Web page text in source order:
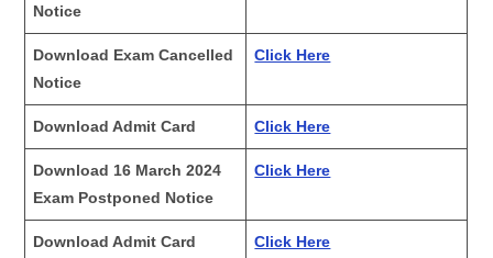
Notice
Download Exam Cancelled
Notice
Click Here
Download Admit Card Click Here
Download 16 March 2024
Exam Postponed Notice
Click Here
Download Admit Card
Click Here